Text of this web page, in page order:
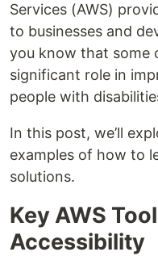
Services (AWS)
to businesses and
you know that some
significant role in
people with
In this post, we’ll
examples of how to
solutions.
Key AWS
Accessibility